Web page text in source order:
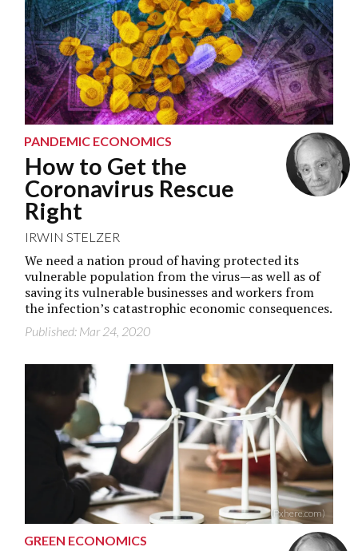
PANDEMIC ECONOMICS
How to Get the
Coronavirus Rescue
Right
IRWIN STELZER
We need a nation proud of having protected its
vulnerable population from the virus—as well as of
saving its vulnerable businesses and workers from
the infection’s catastrophic economic consequences.
Published: Mar 24, 2020
(Pxhere.com)
GREEN ECONOMICS